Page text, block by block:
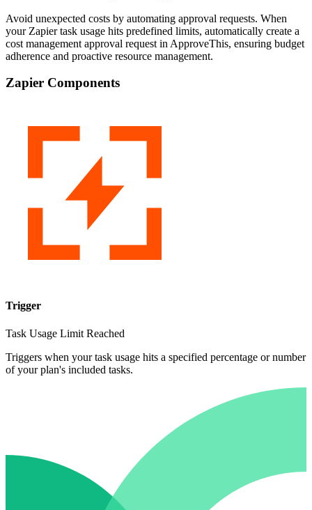
Avoid unexpected costs by automating approval requests. When
your Zapier task usage hits predefined limits, automatically create a
cost management approval request in ApproveThis, ensuring budget
adherence and proactive resource management.
Zapier Components
Trigger
Task Usage Limit Reached
Triggers when your task usage hits a specified percentage or number
of your plan's included tasks.